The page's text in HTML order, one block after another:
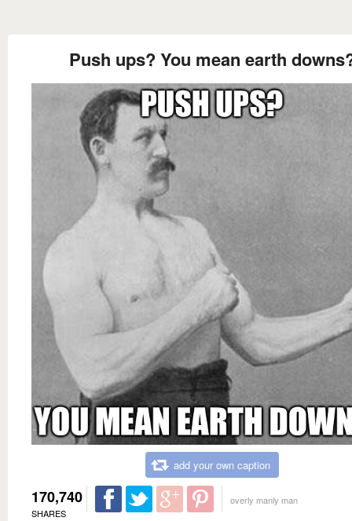
Push ups? You mean earth
add your own caption
170,740
SHARES
overly manly man